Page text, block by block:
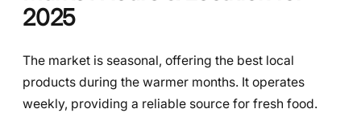
2025
The market is seasonal, offering the best local
products during the warmer months. It operates
weekly, providing a reliable source for fresh food.